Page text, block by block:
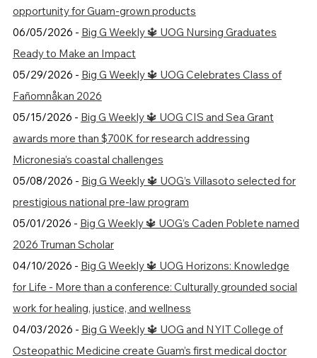
opportunity for Guam-grown products
06/05/2026 - Big G Weekly 🔱 UOG Nursing Graduates
Ready to Make an Impact
05/29/2026 - Big G Weekly 🔱 UOG Celebrates Class of
Fañomnåkan 2026
05/15/2026 - Big G Weekly 🔱 UOG CIS and Sea Grant
awards more than $700K for research addressing
Micronesia’s coastal challenges
05/08/2026 - Big G Weekly 🔱 UOG’s Villasoto selected for
prestigious national pre-law program
05/01/2026 - Big G Weekly 🔱 UOG’s Caden Poblete named
2026 Truman Scholar
04/10/2026 - Big G Weekly 🔱 UOG Horizons: Knowledge
for Life - More than a conference: Culturally grounded social
work for healing, justice, and wellness
04/03/2026 - Big G Weekly 🔱 UOG and NYIT College of
Osteopathic Medicine create Guam’s first medical doctor